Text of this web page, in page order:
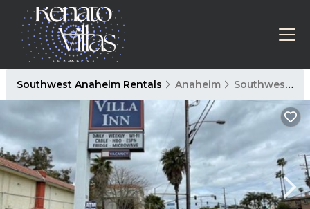
Southwest Anaheim Rentals Anaheim Southwest Anaheim